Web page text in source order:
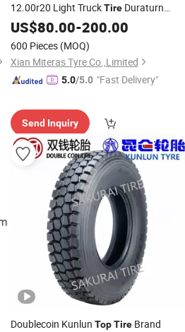
12.00r20 Light TruckTireDuraturn
DynacargoTop
-Class High Quality Hot
US$80.00-200.00
600 Pieces (MOQ)
Xian Miteras Tyre Co.,Limited
5.0/5.0 "Fast Delivery"
Send Inquiry
Doublecoin Kunlun Top TireBrand